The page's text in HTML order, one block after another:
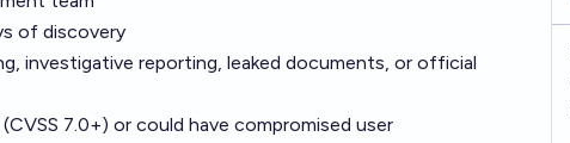
of discovery
investigative reporting, leaked documents, or official
7.0+) or could have compromised user